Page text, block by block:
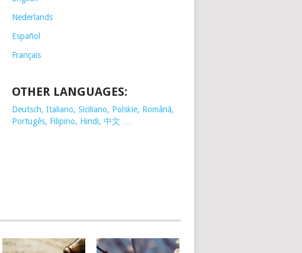
Nederlands
Español
Français
OTHER LANGUAGES:
Deutsch, Italiano, Siciliano, Polskie, Românã,
Portugês, Filipino, Hindi, 中文 …